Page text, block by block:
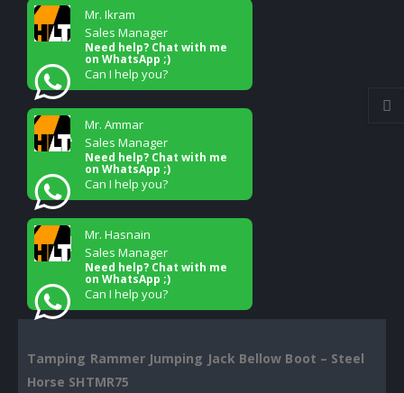
Mr. Ikram
Sales Manager
Need help? Chat with me
on WhatsApp ;)
Can I help you?
Mr. Ammar
Sales Manager
Need help? Chat with me
on WhatsApp ;)
Can I help you?
Mr. Hasnain
Sales Manager
Need help? Chat with me
on WhatsApp ;)
Can I help you?
Tamping Rammer Jumping Jack Bellow Boot – Steel
Horse SHTMR75